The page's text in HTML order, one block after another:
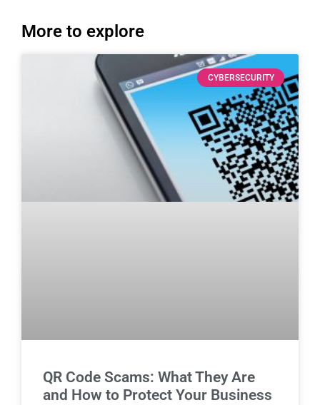
More to explore
CYBERSECURITY
QR Code Scams: What They Are
and How to Protect Your Business